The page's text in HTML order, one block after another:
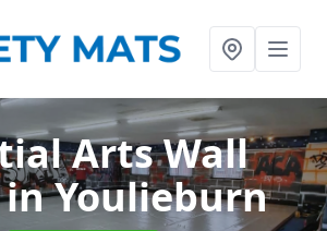
Arts Wall
in Youlieburn